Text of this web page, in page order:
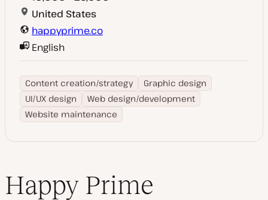
United States
happyprime.co
English
Content creation/strategy
Graphic design
UI/UX design
Web design/development
Website maintenance
Happy Prime